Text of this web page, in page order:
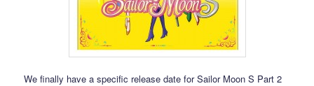
We finally have a specific release date for Sailor Moon S Part 2